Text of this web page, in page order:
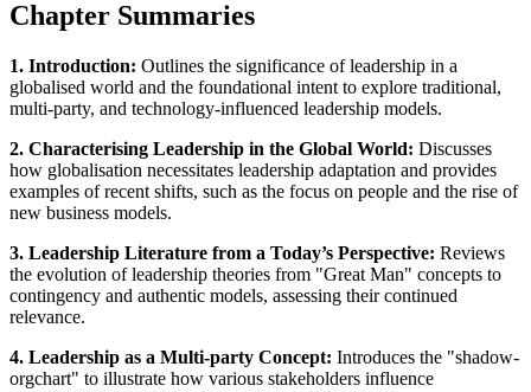
Chapter Summaries
1. Introduction: Outlines the significance of leadership in a
globalised world and the foundational intent to explore traditional,
multi-party, and technology-influenced leadership models.
2. Characterising Leadership in the Global World: Discusses
how globalisation necessitates leadership adaptation and provides
examples of recent shifts, such as the focus on people and the rise of
new business models.
3. Leadership Literature from a Today’s Perspective: Reviews
the evolution of leadership theories from "Great Man" concepts to
contingency and authentic models, assessing their continued
relevance.
4. Leadership as a Multi-party Concept: Introduces the "shadow-
orgchart" to illustrate how various stakeholders influence